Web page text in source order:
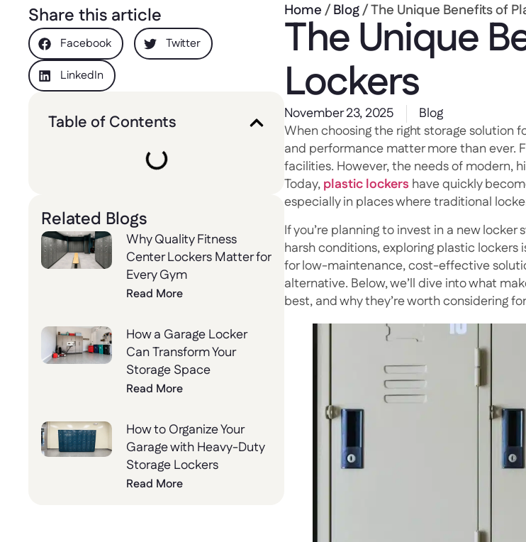
Share this article
Facebook
Twitter
LinkedIn
Table of Contents
Related Blogs
Why Quality Fitness
Center Lockers Matter for
Every Gym
Read More
How a Garage Locker
Can Transform Your
Storage Space
Read More
How to Organize Your
Garage with Heavy-Duty
Storage Lockers
Read More
Home/Blog/ The Unique Benefits of
The Unique
Lockers
November 23, 2025
Blog
When choosing the right storage solution
and performance matter more than ever.
facilities. However, the needs of modern,
Today,plastic lockershave quickly
especially in places where traditional
If you’re planning to invest in a new
harsh conditions, exploring plastic lockers
for low-maintenance, cost-effective
alternative. Below, we’ll dive into what
best, and why they’re worth considering